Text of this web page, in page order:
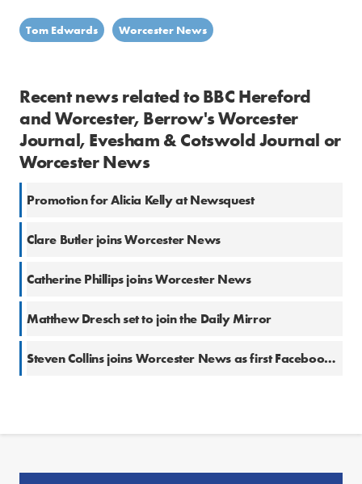
Tom Edwards Worcester News
Recent news related to BBC Hereford
and Worcester, Berrow's Worcester
Journal, Evesham & Cotswold Journal or
Worcester News
Promotion for Alicia Kelly at Newsquest
Clare Butler joins Worcester News
Catherine Phillips joins Worcester News
Matthew Dresch set to join the Daily Mirror
Steven Collins joins Worcester News as first Facebook-funded community reporter